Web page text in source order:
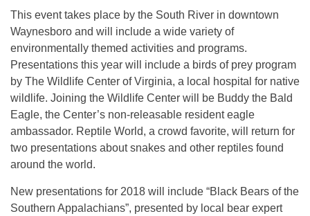
This event takes place by the South River in downtown
Waynesboro and will include a wide variety of
environmentally themed activities and programs.
Presentations this year will include a birds of prey program
by The Wildlife Center of Virginia, a local hospital for native
wildlife. Joining the Wildlife Center will be Buddy the Bald
Eagle, the Center’s non-releasable resident eagle
ambassador. Reptile World, a crowd favorite, will return for
two presentations about snakes and other reptiles found
around the world.
New presentations for 2018 will include “Black Bears of the
Southern Appalachians”, presented by local bear expert